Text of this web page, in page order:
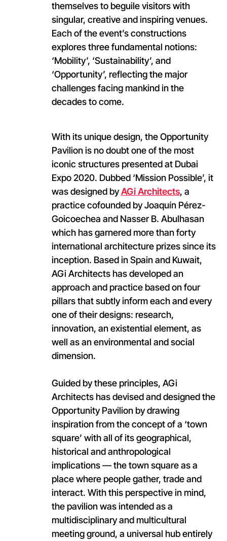
themselves to beguile visitors with
singular, creative and inspiring venues.
Each of the event’s constructions
explores three fundamental notions:
‘Mobility’, ‘Sustainability’, and
‘Opportunity’, reflecting the major
challenges facing mankind in the
decades to come.
With its unique design, the Opportunity
Pavilion is no doubt one of the most
iconic structures presented at Dubai
Expo 2020. Dubbed ‘Mission Possible’, it
was designed byAGi Architects, a
practice cofounded by Joaquín Pérez-
Goicoechea and Nasser B. Abulhasan
which has garnered more than forty
international architecture prizes since its
inception. Based in Spain and Kuwait,
AGi Architects has developed an
approach and practice based on four
pillars that subtly inform each and every
one of their designs: research,
innovation, an existential element, as
well as an environmental and social
dimension.
Guided by these principles, AGi
Architects has devised and designed the
Opportunity Pavilion by drawing
inspiration from the concept of a ‘town
square’ with all of its geographical,
historical and anthropological
implications — the town square as a
place where people gather, trade and
interact. With this perspective in mind,
the pavilion was intended as a
multidisciplinary and multicultural
meeting ground, a universal hub entirely